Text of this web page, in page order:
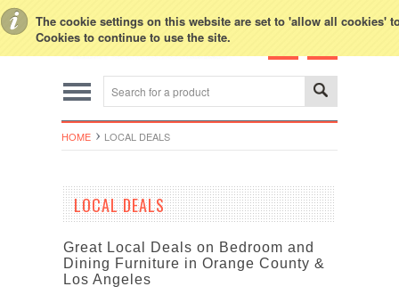
The cookie settings on this website are set to 'allow all cookies'
Cookies to continue to use the site.
HOME LOCAL DEALS
LOCAL DEALS
Great Local Deals on Bedroom and
Dining Furniture in Orange County &
Los Angeles